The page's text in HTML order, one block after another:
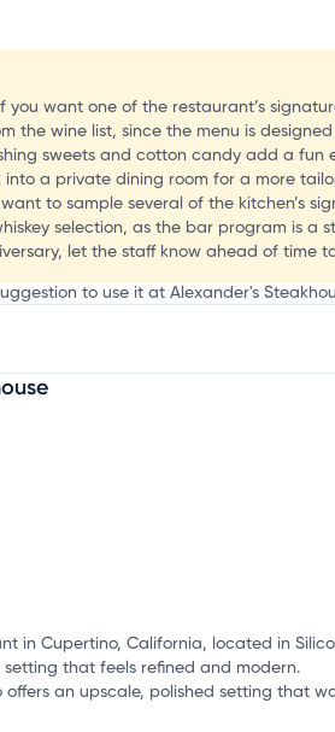
want one of the restaurant’s
the wine list, since the menu is
sweets and cotton candy add a fun
a private dining room for a more
to sample several of the kitchen’s
selection, as the bar program is a
let the staff know ahead of time
to use it at Alexander's
customize this listing, and more!
in Cupertino, California, located in
that feels refined and modern.
an upscale, polished setting that